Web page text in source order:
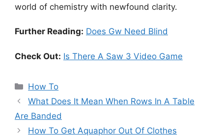
world of chemistry with newfound clarity.
Further Reading: Does Gw Need Blind
Check Out: Is There A Saw 3 Video Game
Categories
How To
What Does It Mean When Rows In A Table
Are Banded
How To Get Aquaphor Out Of Clothes